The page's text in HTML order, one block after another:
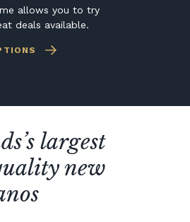
allows you to try
deals available.
largest
new